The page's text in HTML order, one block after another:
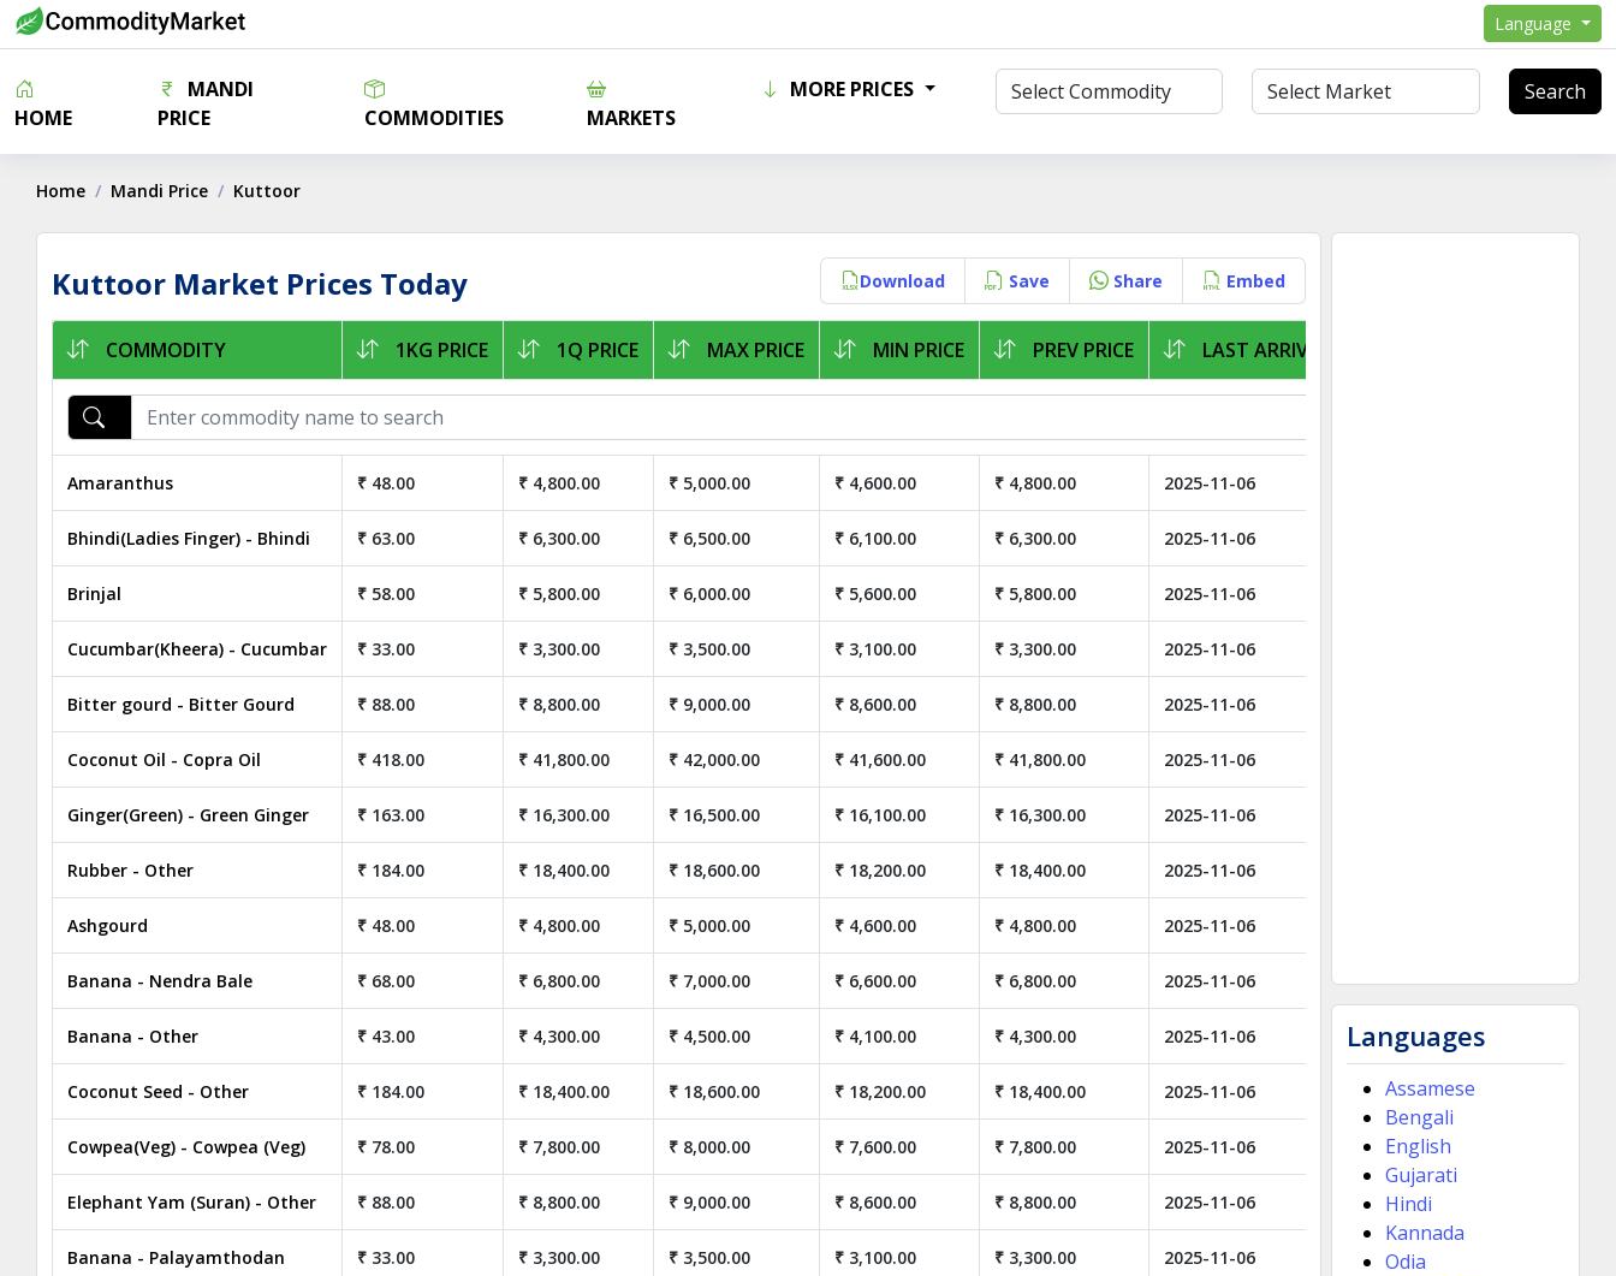
Language
HOME
MANDI
PRICE
COMMODITIES MARKETS
MORE PRICES Search
Home Mandi Price Kuttoor
Kuttoor Market Prices Today Download Save Share Embed
COMMODITY 1KG PRICE 1Q PRICE MAX PRICE MIN PRICE PREV PRICE LAST ARRIVAL
Amaranthus ₹ 48.00 ₹ 4,800.00 ₹ 5,000.00 ₹ 4,600.00 ₹ 4,800.00 2025-11-06
Bhindi(Ladies Finger) - Bhindi ₹ 63.00 ₹ 6,300.00 ₹ 6,500.00 ₹ 6,100.00 ₹ 6,300.00 2025-11-06
Brinjal ₹ 58.00 ₹ 5,800.00 ₹ 6,000.00 ₹ 5,600.00 ₹ 5,800.00 2025-11-06
Cucumbar(Kheera) - Cucumbar ₹ 33.00 ₹ 3,300.00 ₹ 3,500.00 ₹ 3,100.00 ₹ 3,300.00 2025-11-06
Bitter gourd - Bitter Gourd ₹ 88.00 ₹ 8,800.00 ₹ 9,000.00 ₹ 8,600.00 ₹ 8,800.00 2025-11-06
Coconut Oil - Copra Oil ₹ 418.00 ₹ 41,800.00 ₹ 42,000.00 ₹ 41,600.00 ₹ 41,800.00 2025-11-06
Ginger(Green) - Green Ginger ₹ 163.00 ₹ 16,300.00 ₹ 16,500.00 ₹ 16,100.00 ₹ 16,300.00 2025-11-06
Rubber - Other ₹ 184.00 ₹ 18,400.00 ₹ 18,600.00 ₹ 18,200.00 ₹ 18,400.00 2025-11-06
Ashgourd ₹ 48.00 ₹ 4,800.00 ₹ 5,000.00 ₹ 4,600.00 ₹ 4,800.00 2025-11-06
Banana - Nendra Bale ₹ 68.00 ₹ 6,800.00 ₹ 7,000.00 ₹ 6,600.00 ₹ 6,800.00 2025-11-06
Banana - Other ₹ 43.00 ₹ 4,300.00 ₹ 4,500.00 ₹ 4,100.00 ₹ 4,300.00 2025-11-06
Coconut Seed - Other ₹ 184.00 ₹ 18,400.00 ₹ 18,600.00 ₹ 18,200.00 ₹ 18,400.00 2025-11-06
Cowpea(Veg) - Cowpea (Veg) ₹ 78.00 ₹ 7,800.00 ₹ 8,000.00 ₹ 7,600.00 ₹ 7,800.00 2025-11-06
Elephant Yam (Suran) - Other ₹ 88.00 ₹ 8,800.00 ₹ 9,000.00 ₹ 8,600.00 ₹ 8,800.00 2025-11-06
Banana - Palayamthodan ₹ 33.00 ₹ 3,300.00 ₹ 3,500.00 ₹ 3,100.00 ₹ 3,300.00 2025-11-06
Languages
Assamese
Bengali
English
Gujarati
Hindi
Kannada
Odia